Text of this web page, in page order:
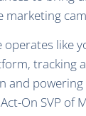
marketing
operates like
tracking
and powering
On SVP of